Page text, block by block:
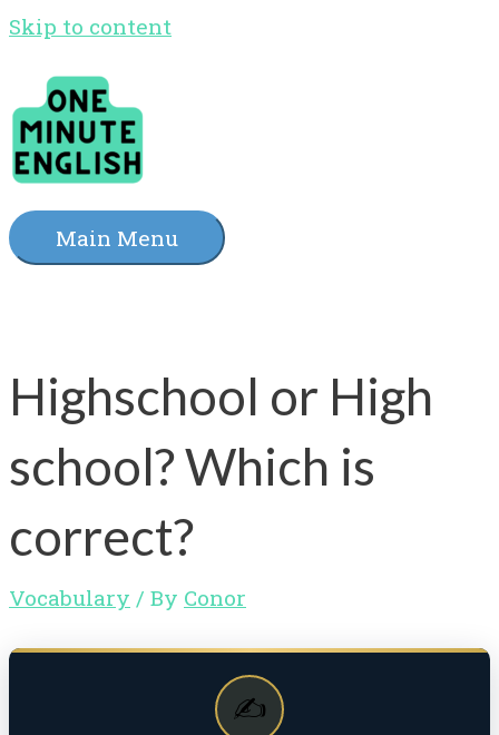
Skip to content
Main Menu
Highschool or High
school? Which is
correct?
Vocabulary / By Conor
✍️